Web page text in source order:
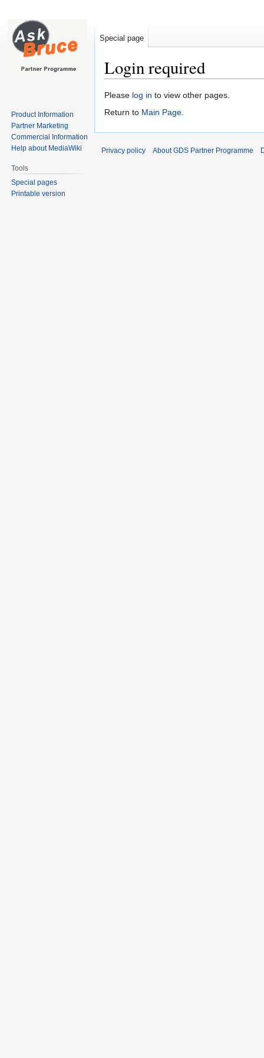
Login required
Jump
to
Jump
to
Please log in to view other pages.
Return to Main Page.
Special page
Product Information
Partner Marketing
Commercial Information
Help about MediaWiki
Tools
Special pages
Printable version
Privacy policy About GDS Partner Programme